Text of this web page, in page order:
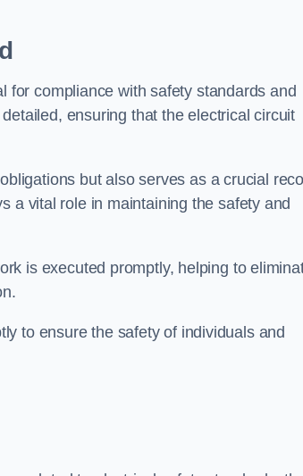
for compliance with safety standards and
ensuring that the electrical circuit
but also serves as a crucial
a vital role in maintaining the safety and
is executed promptly, helping to
to ensure the safety of individuals and